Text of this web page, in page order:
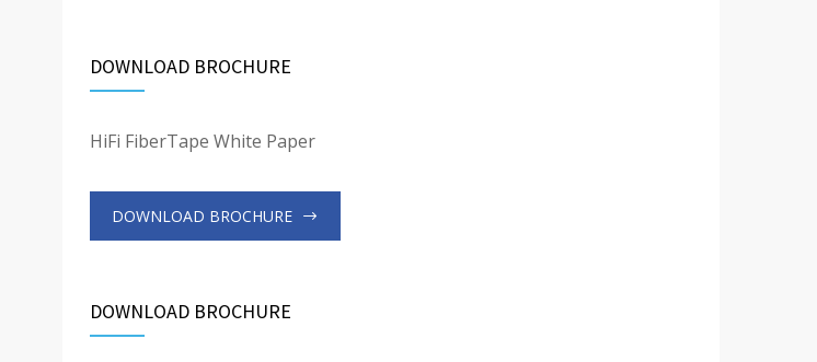
DOWNLOAD BROCHURE
HiFi FiberTape White Paper
DOWNLOAD BROCHURE
DOWNLOAD BROCHURE